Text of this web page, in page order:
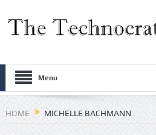
Menu
HOME MICHELLE BACHMANN